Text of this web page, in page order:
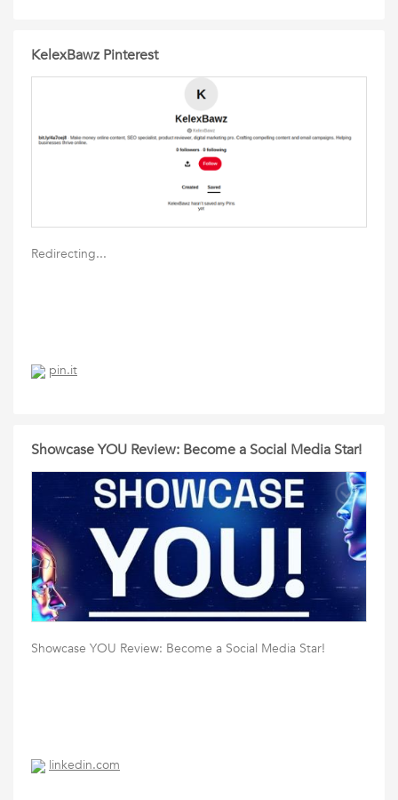
KelexBawz Pinterest
Redirecting...
pin.it
Showcase YOU Review: Become a Social Media Star!
Showcase YOU Review: Become a Social Media Star!
linkedin.com